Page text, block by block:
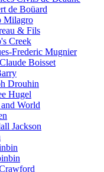
de Boüard
Milagro
& Fils
Creek
Frederic Mugnier
Boisset
Drouhin
Hugel
World
Jackson